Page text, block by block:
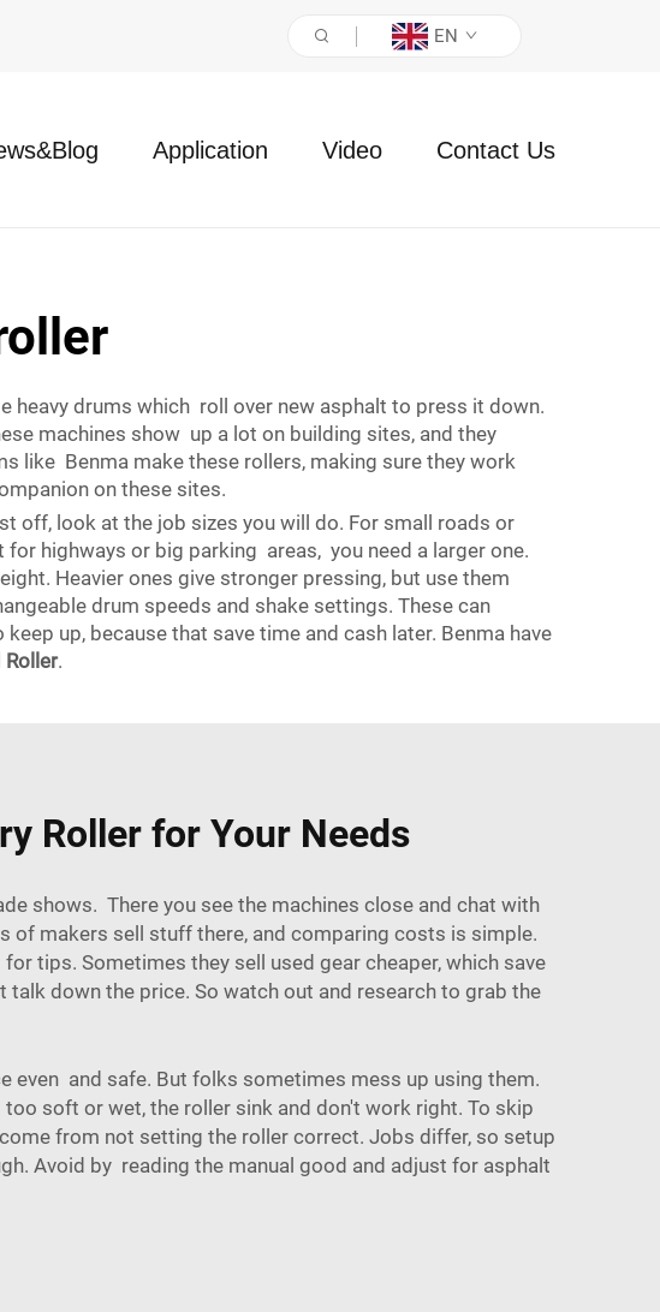
EN
Application Video Contact Us
heavy drums which roll over new asphalt to press it down.
machines show up a lot on building sites, and they
like Benma make these rollers, making sure they work
on these sites.
off, look at the job sizes you will do. For small roads or
highways or big parking areas, you need a larger one.
Heavier ones give stronger pressing, but use them
drum speeds and shake settings. These can
up, because that save time and cash later. Benma have
Roller.
Roller for Your Needs
shows. There you see the machines close and chat with
of makers sell stuff there, and comparing costs is simple.
tips. Sometimes they sell used gear cheaper, which save
down the price. So watch out and research to grab the
even and safe. But folks sometimes mess up using them.
soft or wet, the roller sink and don't work right. To skip
from not setting the roller correct. Jobs differ, so setup
Avoid by reading the manual good and adjust for asphalt